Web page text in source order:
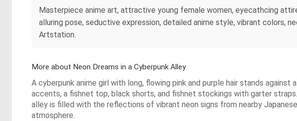
Masterpiece anime art, attractive young female women, eyecathcing
alluring pose, seductive expression, detailed anime style, vibrant colors,
Artstation.
More about Neon Dreams in a Cyberpunk Alley
A cyberpunk anime girl with long, flowing pink and purple hair stands
accents, a fishnet top, black shorts, and fishnet stockings with garter
alley is filled with the reflections of vibrant neon signs from nearby
atmosphere.